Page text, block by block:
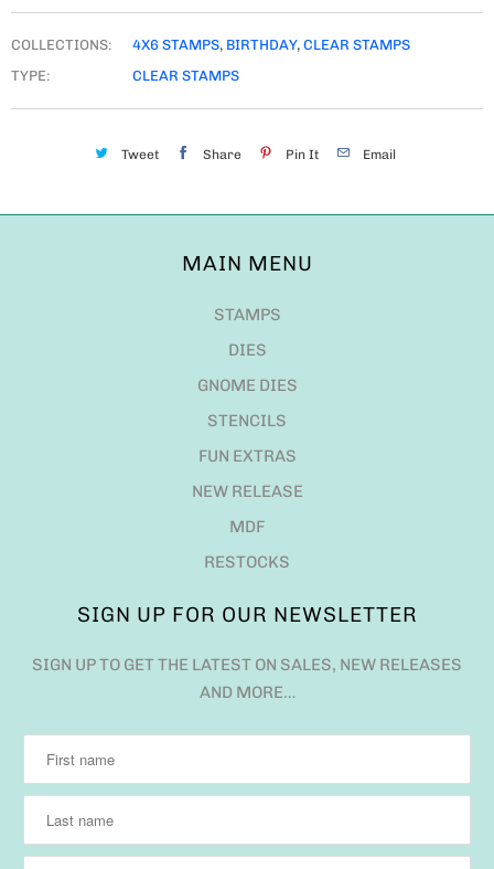
COLLECTIONS: 4X6 STAMPS, BIRTHDAY, CLEAR STAMPS
TYPE:
CLEAR STAMPS
Tweet Share Pin It Email
MAIN MENU
STAMPS
DIES
GNOME DIES
STENCILS
FUN EXTRAS
NEW RELEASE
MDF
RESTOCKS
SIGN UP FOR OUR NEWSLETTER
SIGN UP TO GET THE LATEST ON SALES, NEW RELEASES
AND MORE…